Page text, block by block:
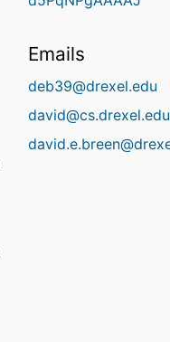
Emails
deb39@drexel.edu
david@cs.drexel.edu